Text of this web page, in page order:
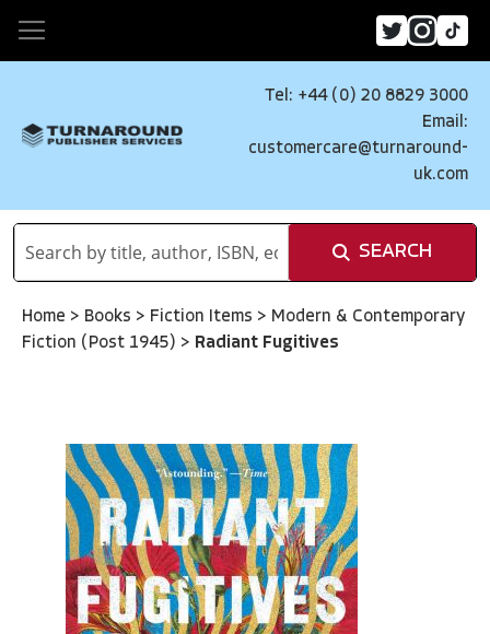
Tel: +44 (0) 20 8829 3000
Email:
customercare@turnaround-
uk.com
SEARCH
Home > Books > Fiction Items > Modern & Contemporary
Fiction (Post 1945) > Radiant Fugitives